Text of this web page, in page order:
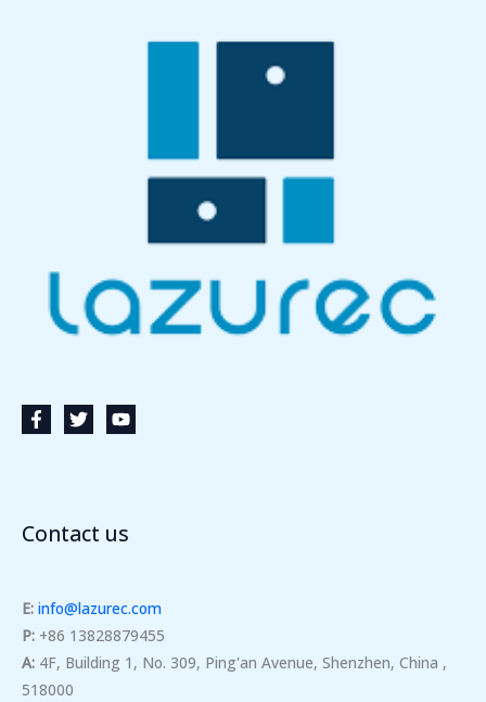
Contact us
E: info@lazurec.com
P: +86 13828879455
A: 4F, Building 1, No. 309, Ping'an Avenue, Shenzhen, China ,
518000